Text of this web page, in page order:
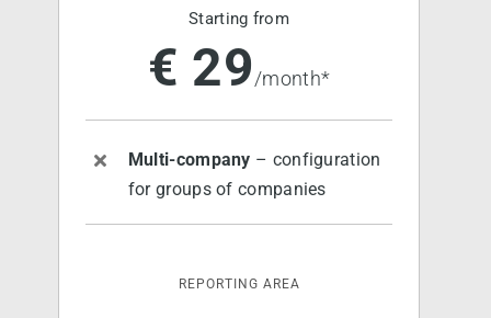
Book a DEMO
Starting from
€ 29/month*
Multi-company – configuration
for groups of companies
REPORTING AREA